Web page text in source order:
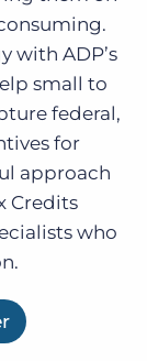
with ADP’s
small to
federal,
for
approach
Credits
who